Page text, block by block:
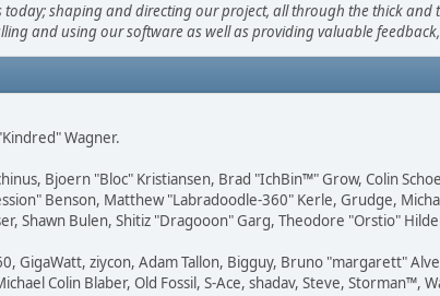
shaping and directing our project, all through the thick
and using our software as well as providing valuable
Wagner.
Bjoern "Bloc" Kristiansen, Brad "IchBin™" Grow, Colin
Benson, Matthew "Labradoodle-360" Kerle, Grudge,
Shawn Bulen, Shitiz "Dragooon" Garg, Theodore "Orstio"
ziycon, Adam Tallon, Bigguy, Bruno "margarett"
Colin Blaber, Old Fossil, S-Ace, shadav, Steve, Storman™,